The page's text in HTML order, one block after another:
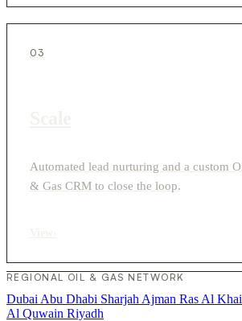
03
Automated lead nurturing and a custom
& Gas CRM to close the loop.
REGIONAL OIL & GAS NETWORK
Dubai Abu Dhabi Sharjah Ajman Ras Al
Al Quwain Riyadh